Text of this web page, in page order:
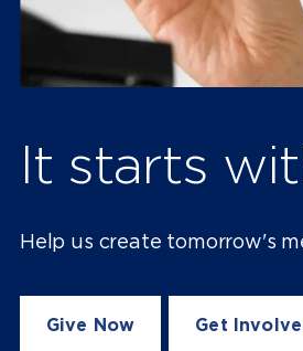
It starts
Help us create tomorrow's
Give Now Get